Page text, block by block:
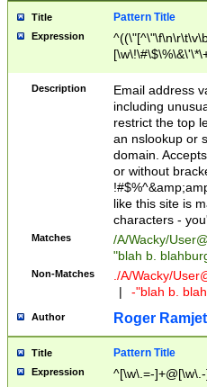
Title Pattern Title
Expression
9])|([0-1]?[0-
[0-9]))\.((25[0-
5])|(2[0-4][0-
9])|([0-1]?[0-
[0-9]))\.((25[0-
5])|(2[0-4][0-
Za-z\-]+))$
Description
Email address
including
restrict the top
an nslookup or
domain.
or without
like this site is
characters -
Matches /A/Wacky/
"blah b.
Non-Matches ./A/Wacky/
|
-"blah b.
Author Roger Ramjet
Title Pattern Title
Expression ^[\w\.=-